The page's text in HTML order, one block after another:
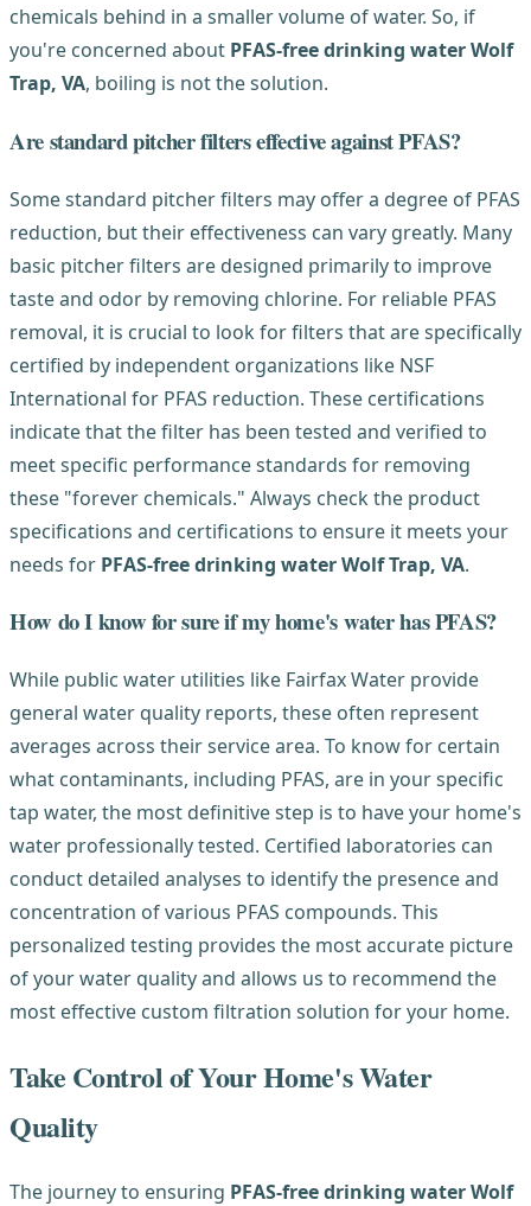
chemicals behind in a smaller volume of water. So, if
you're concerned about PFAS-free drinking water Wolf
Trap, VA, boiling is not the solution.
Are standard pitcher filters effective against PFAS?
Some standard pitcher filters may offer a degree of PFAS
reduction, but their effectiveness can vary greatly. Many
basic pitcher filters are designed primarily to improve
taste and odor by removing chlorine. For reliable PFAS
removal, it is crucial to look for filters that are specifically
certified by independent organizations like NSF
International for PFAS reduction. These certifications
indicate that the filter has been tested and verified to
meet specific performance standards for removing
these "forever chemicals." Always check the product
specifications and certifications to ensure it meets your
needs for PFAS-free drinking water Wolf Trap, VA.
How do I know for sure if my home's water has PFAS?
While public water utilities like Fairfax Water provide
general water quality reports, these often represent
averages across their service area. To know for certain
what contaminants, including PFAS, are in your specific
tap water, the most definitive step is to have your home's
water professionally tested. Certified laboratories can
conduct detailed analyses to identify the presence and
concentration of various PFAS compounds. This
personalized testing provides the most accurate picture
of your water quality and allows us to recommend the
most effective custom filtration solution for your home.
Take Control of Your Home's Water
Quality
The journey to ensuring PFAS-free drinking water Wolf